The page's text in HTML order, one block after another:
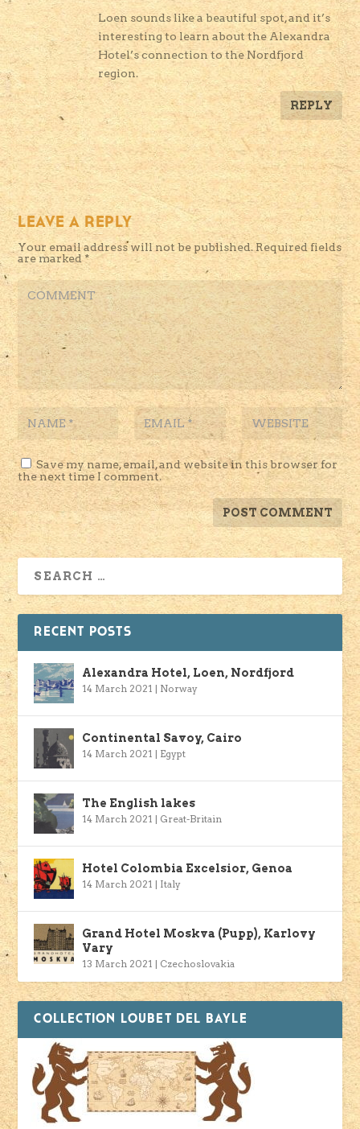
Loen sounds like a beautiful spot, and it’s
interesting to learn about the Alexandra
Hotel’s connection to the Nordfjord
region.
REPLY
LEAVE A REPLY
Your email address will not be published. Required fields
are marked*
Save my name, email, and website in this browser for
the next time I comment.
RECENT POSTS
Alexandra Hotel, Loen, Nordfjord
14 March 2021 | Norway
Continental Savoy, Cairo
14 March 2021 | Egypt
The English lakes
14 March 2021 | Great-Britain
Hotel Colombia Excelsior, Genoa
14 March 2021 | Italy
Grand Hotel Moskva (Pupp), Karlovy
Vary
13 March 2021 | Czechoslovakia
COLLECTION LOUBET DEL BAYLE